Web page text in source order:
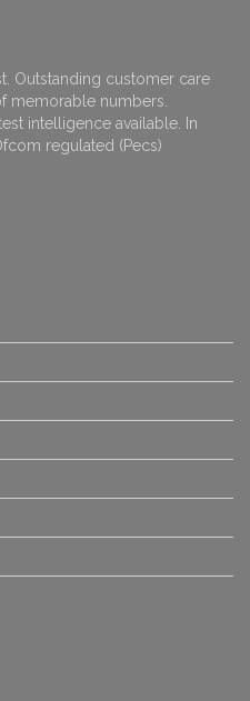
Outstanding customer care
memorable numbers.
intelligence available. In
regulated (Pecs)